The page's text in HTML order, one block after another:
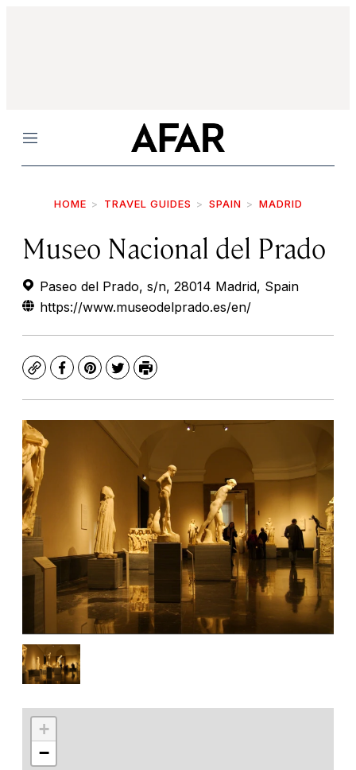
Menu
HOME TRAVEL GUIDES SPAIN MADRID
Museo Nacional del Prado
Paseo del Prado, s/n, 28014 Madrid, Spain
https://www.museodelprado.es/en/
CopyFacebook
Pinterest
TwitterPrint
+
−